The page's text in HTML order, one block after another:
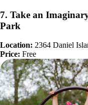
7. Take an
Park
Location: 2364 Daniel
Price: Free